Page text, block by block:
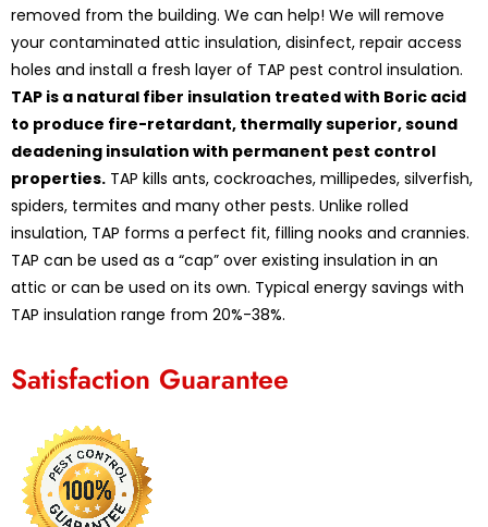
removed from the building. We can help! We will remove
your contaminated attic insulation, disinfect, repair access
holes and install a fresh layer of TAP pest control insulation.
TAP is a natural fiber insulation treated with Boric acid
to produce fire-retardant, thermally superior, sound
deadening insulation with permanent pest control
properties. TAP kills ants, cockroaches, millipedes, silverfish,
spiders, termites and many other pests. Unlike rolled
insulation, TAP forms a perfect fit, filling nooks and crannies.
TAP can be used as a “cap” over existing insulation in an
attic or can be used on its own. Typical energy savings with
TAP insulation range from 20%-38%.
Satisfaction Guarantee